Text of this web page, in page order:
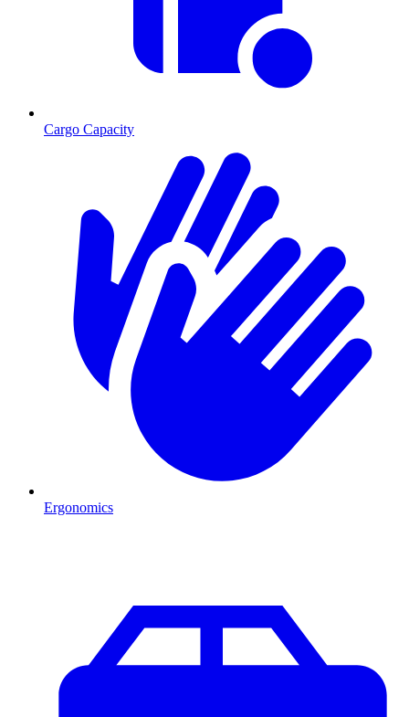
Cargo Capacity
Ergonomics